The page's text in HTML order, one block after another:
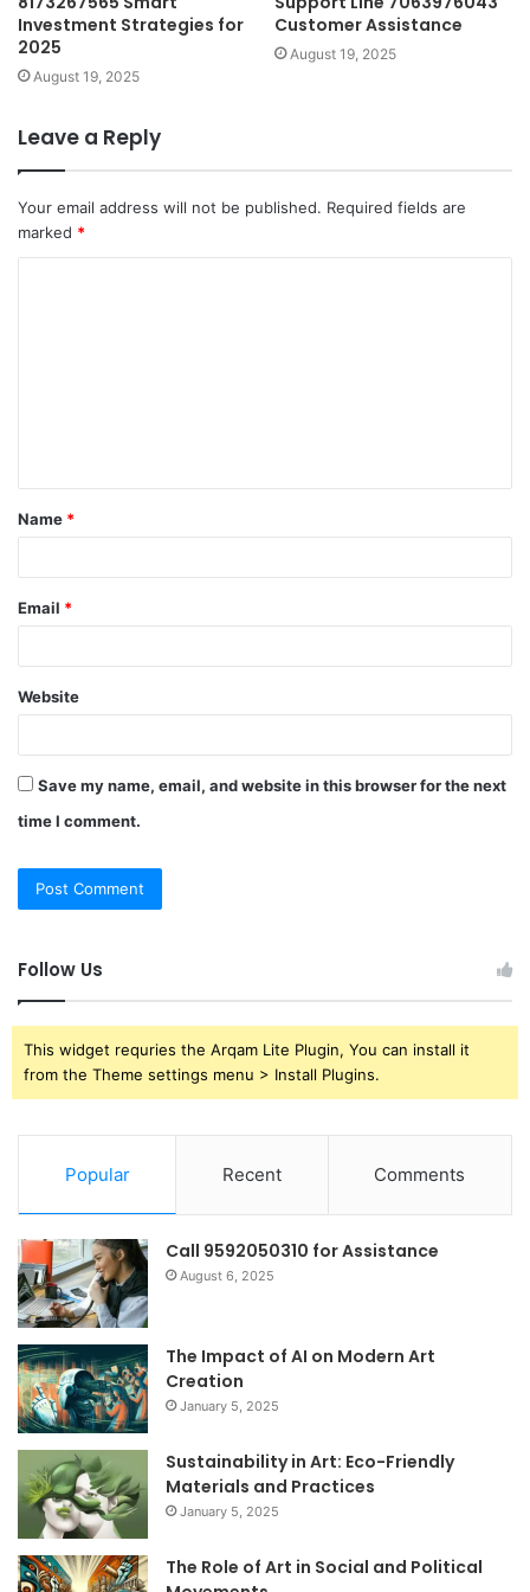
Investment Strategies for
2025
August 19, 2025
Customer Assistance
August 19, 2025
Leave a Reply
Your email address will not be published. Required fields are
marked *
t
*
Name *
Email *
Website
Save my name, email, and website in this browser for the next
time I comment.
Follow Us
This widget requries the Arqam Lite Plugin, You can install it
from the Theme settings menu > Install Plugins.
Popular Recent Comments
Call 9592050310 for Assistance
August 6, 2025
The Impact of AI on Modern Art
Creation
January 5, 2025
Sustainability in Art: Eco-Friendly
Materials and Practices
January 5, 2025
The Role of Art in Social and Political